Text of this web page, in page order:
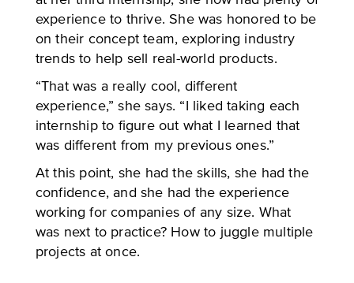
experience to thrive. She was honored to be
on their concept team, exploring industry
trends to help sell real-world products.
“That was a really cool, different
experience,” she says. “I liked taking each
internship to figure out what I learned that
was different from my previous ones.”
At this point, she had the skills, she had the
confidence, and she had the experience
working for companies of any size. What
was next to practice? How to juggle multiple
projects at once.